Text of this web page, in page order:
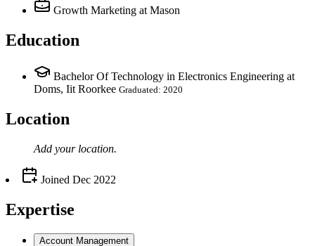
Growth Marketing at Mason
Education
Bachelor Of Technology in Electronics Engineering at
Doms, Iit Roorkee Graduated: 2020
Location
Add your location.
Joined Dec 2022
Expertise
Account Management